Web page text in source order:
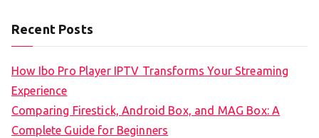
Recent Posts
How Ibo Pro Player IPTV Transforms Your Streaming
Experience
Comparing Firestick, Android Box, and MAG Box: A
Complete Guide for Beginners